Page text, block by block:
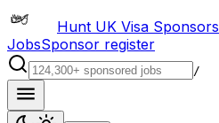
Hunt UK Visa Sponsors
JobsSponsor register
/